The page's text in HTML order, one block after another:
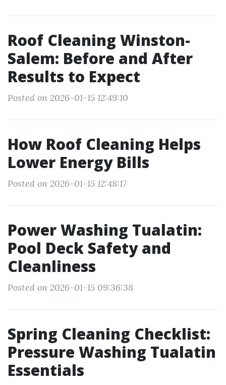
Roof Cleaning Winston-
Salem: Before and After
Results to Expect
Posted on 2026-01-15 12:49:10
How Roof Cleaning Helps
Lower Energy Bills
Posted on 2026-01-15 12:48:17
Power Washing Tualatin:
Pool Deck Safety and
Cleanliness
Posted on 2026-01-15 09:36:38
Spring Cleaning Checklist:
Pressure Washing Tualatin
Essentials